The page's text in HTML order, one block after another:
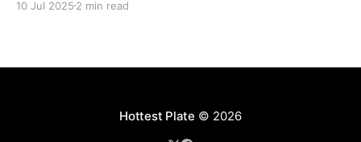
and Nepali communities have spread light and
10 Jul 2025 2 min read
Hottest Plate © 2026